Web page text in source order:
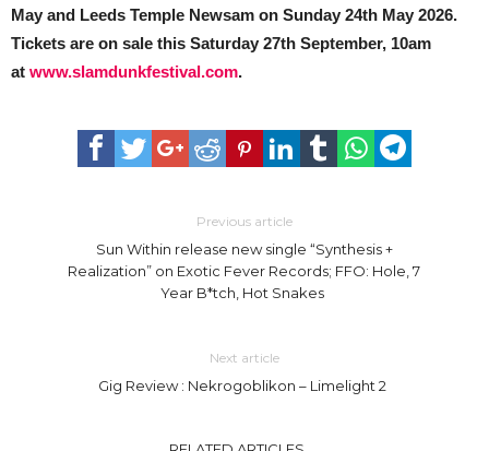
May and Leeds Temple Newsam on Sunday 24th May 2026.
Tickets are on sale this Saturday 27th September, 10am
at www.slamdunkfestival.com.
Previous article
Sun Within release new single “Synthesis +
Realization” on Exotic Fever Records; FFO: Hole, 7
Year B*tch, Hot Snakes
Next article
Gig Review : Nekrogoblikon – Limelight 2